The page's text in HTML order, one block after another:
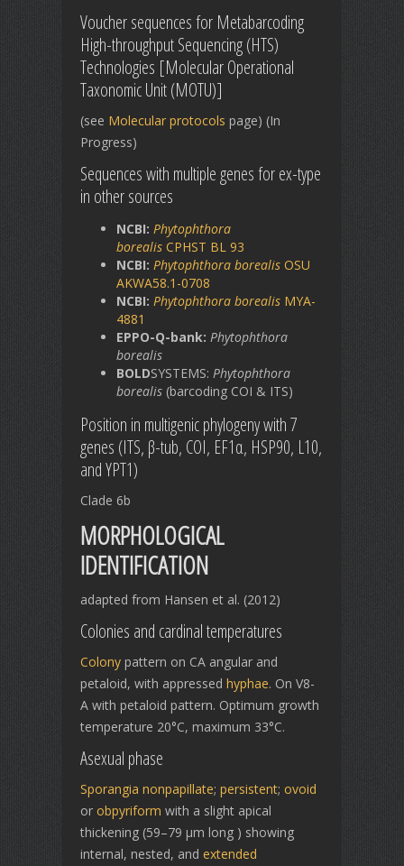
Voucher sequences for Metabarcoding
High-throughput Sequencing (HTS)
Technologies [Molecular Operational
Taxonomic Unit (MOTU)]
(see Molecular protocols page) (In
Progress)
Sequences with multiple genes for ex-type
in other sources
NCBI: Phytophthora
borealis CPHST BL 93
NCBI: Phytophthora borealis OSU
AKWA58.1-0708
NCBI: Phytophthora borealis MYA-
4881
EPPO-Q-bank: Phytophthora
borealis
BOLDSYSTEMS: Phytophthora
borealis (barcoding COI & ITS)
Position in multigenic phylogeny with 7
genes (ITS, β-tub, COI, EF1α, HSP90, L10,
and YPT1)
Clade 6b
MORPHOLOGICAL
IDENTIFICATION
adapted from Hansen et al. (2012)
Colonies and cardinal temperatures
Colony pattern on CA angular and
petaloid, with appressed hyphae. On V8-
A with petaloid pattern. Optimum growth
temperature 20°C, maximum 33°C.
Asexual phase
Sporangia nonpapillate; persistent; ovoid
or obpyriform with a slight apical
thickening (59–79 µm long ) showing
internal, nested, and extended